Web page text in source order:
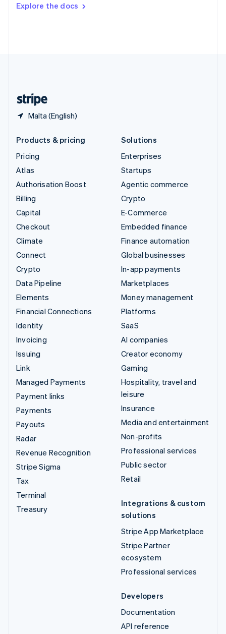
Explore the docs
Malta (English)
DeutschFrançais Italiano
Products & pricing
Pricing
Atlas
Authorisation Boost
Billing
Capital
Checkout
Climate
Connect
Crypto
Data Pipeline
Elements
Financial Connections
Identity
Invoicing
Issuing
Link
Managed Payments
Payment links
Payments
Payouts
Radar
Revenue Recognition
Stripe Sigma
Tax
Terminal
Treasury
Solutions
Enterprises
Startups
Agentic commerce
Crypto
E-Commerce
Embedded finance
Finance automation
Global businesses
In-app payments
Marketplaces
Money management
Platforms
SaaS
AI companies
Creator economy
Gaming
Hospitality, travel and
leisure
Insurance
Media and entertainment
Non-profits
Professional services
Public sector
Retail
Integrations & custom
solutions
Stripe App Marketplace
Stripe Partner
ecosystem
Professional services
Developers
Documentation
API reference